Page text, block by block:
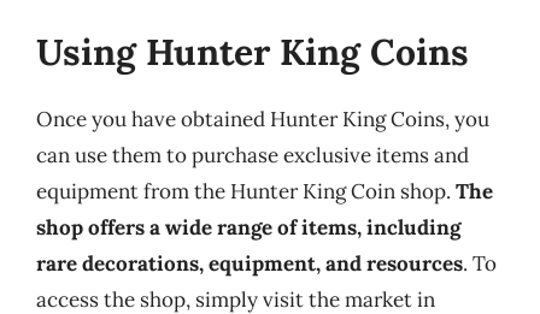
Using Hunter King Coins
Once you have obtained Hunter King Coins, you
can use them to purchase exclusive items and
equipment from the Hunter King Coin shop. The
shop offers a wide range of items, including
rare decorations, equipment, and resources. To
access the shop, simply visit the market in